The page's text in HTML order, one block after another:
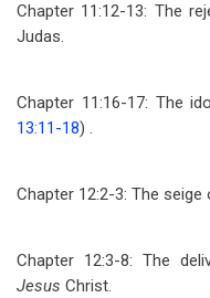
Chapter 11:12-13: The
Judas.
Chapter 11:16-17: The
13:11-18) .
Chapter 12:2-3: The
Chapter 12:3-8: The
Jesus Christ.